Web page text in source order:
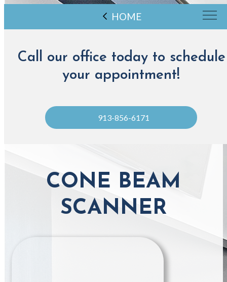
HOME
Call our office today to schedule
your appointment!
913-856-6171
CONE BEAM
SCANNER